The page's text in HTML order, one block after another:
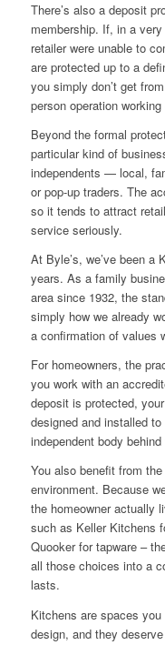
There’s also a deposit
membership. If, in a
retailer were unable to
are protected up to a
you simply don’t get
person operation
Beyond the formal
particular kind of
independents — local,
or pop-up traders. The
so it tends to attract
service seriously.
At Byle’s, we’ve been
years. As a family
area since 1932, the
simply how we already
a confirmation of values
For homeowners, the
you work with an
deposit is protected,
designed and installed
independent body
You also benefit from
environment. Because
the homeowner actually
such as Keller Kitchens
Quooker for tapware –
all those choices into a
lasts.
Kitchens are spaces
design, and they